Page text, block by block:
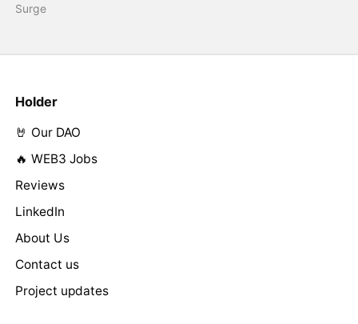
Surge
Holder
🤘 Our DAO
🔥 WEB3 Jobs
Reviews
LinkedIn
About Us
Contact us
Project updates